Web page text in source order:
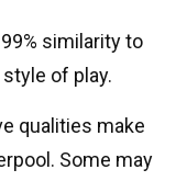
similarity to
of play.
qualities make
Some may